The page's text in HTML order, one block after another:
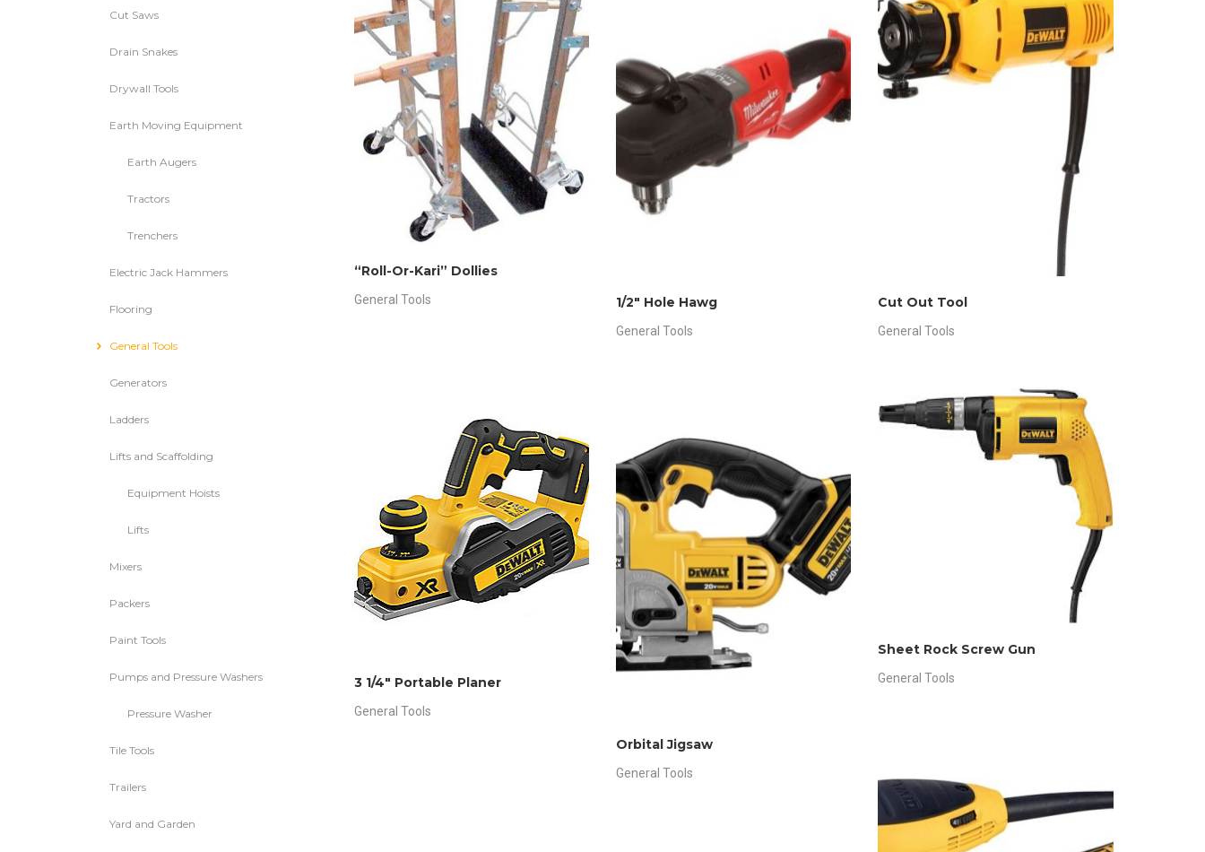
“Roll-Or-Kari” Dollies
General Tools 1/2″ Hole Hawg
General Tools
Cut Out Tool
General Tools
3 1/4″ Portable Planer
General Tools
Orbital Jigsaw
General Tools
Sheet Rock Screw Gun
General Tools
Cut Saws
Drain Snakes
Drywall Tools
Earth Moving Equipment
Earth Augers
Tractors
Trenchers
Electric Jack Hammers
Flooring
General Tools
Generators
Ladders
Lifts and Scaffolding
Equipment Hoists
Lifts
Mixers
Packers
Paint Tools
Pumps and Pressure Washers
Pressure Washer
Tile Tools
Trailers
Yard and Garden